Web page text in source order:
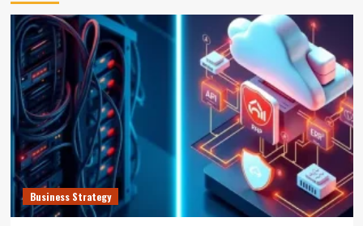
Business Strategy